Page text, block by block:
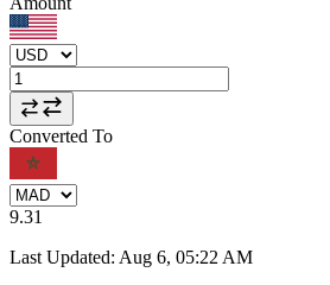
Converted To
9.31
Last Updated: Aug 6, 05:22 AM